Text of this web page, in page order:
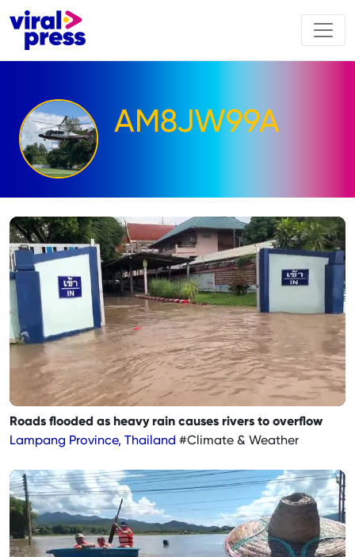
AM8JW99A
Roads flooded as heavy rain causes rivers to overflow
Lampang Province, Thailand #Climate & Weather